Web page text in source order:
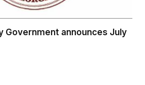
Government announces July